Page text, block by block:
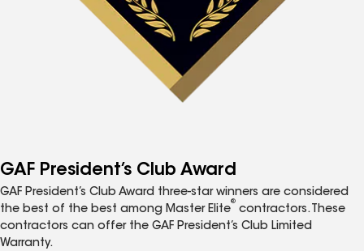
GAF President’s Club Award
GAF President’s Club Award three-star winners are considered
the best of the best among Master Elite
®
contractors. These
contractors can offer the GAF President’s Club Limited
Warranty.